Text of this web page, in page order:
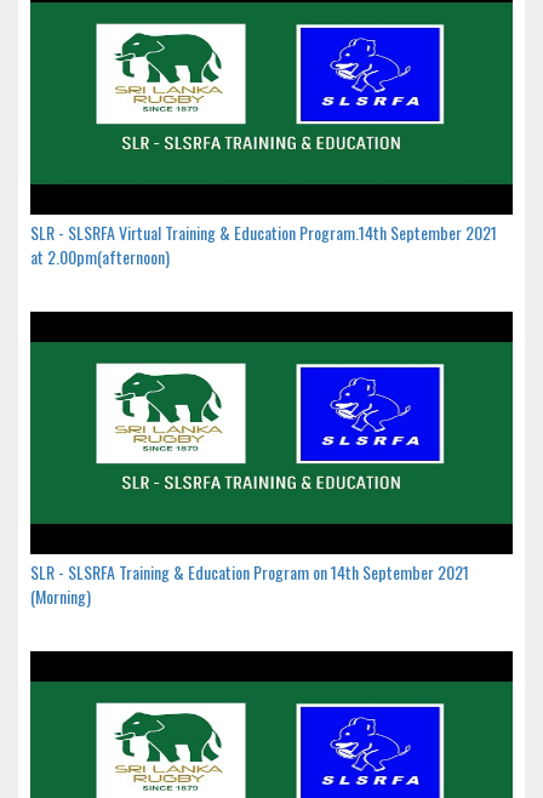
SLR - SLSRFA Virtual Training & Education Program.14th September 2021
at 2.00pm(afternoon)
SLR - SLSRFA Training & Education Program on 14th September 2021
(Morning)